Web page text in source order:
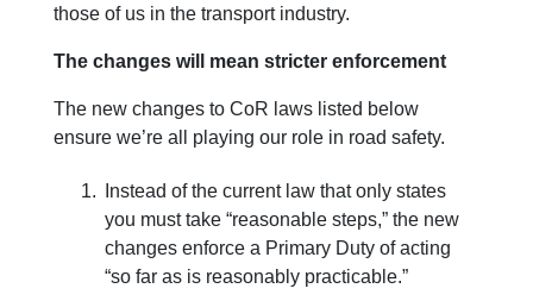
those of us in the transport industry.
The changes will mean stricter enforcement
The new changes to CoR laws listed below
ensure we’re all playing our role in road safety.
Instead of the current law that only states
you must take “reasonable steps,” the new
changes enforce a Primary Duty of acting
“so far as is reasonably practicable.”